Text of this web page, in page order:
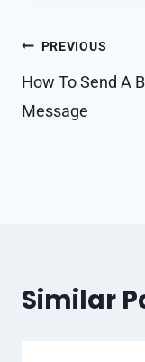
Post
PREVIOUS
How To Send A
Message
Similar